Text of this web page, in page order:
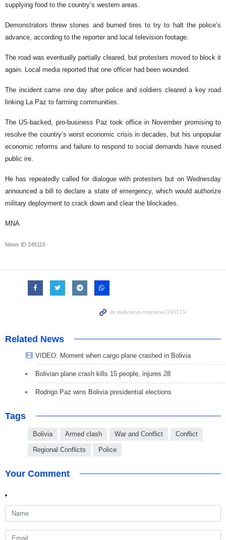
supplying food to the country’s western areas.
Demonstrators threw stones and burned tires to try to halt the police’s
advance, according to the reporter and local television footage.
The road was eventually partially cleared, but protesters moved to block it
again. Local media reported that one officer had been wounded.
The incident came one day after police and soldiers cleared a key road
linking La Paz to farming communities.
The US-backed, pro-business Paz took office in November promising to
resolve the country’s worst economic crisis in decades, but his unpopular
economic reforms and failure to respond to social demands have roused
public ire.
He has repeatedly called for dialogue with protesters but on Wednesday
announced a bill to declare a state of emergency, which would authorize
military deployment to crack down and clear the blockades.
MNA
News ID 245115
Related News
VIDEO: Moment when cargo plane crashed in Bolivia
Bolivian plane crash kills 15 people, injures 28
Rodrigo Paz wins Bolivia presidential elections
Tags
Bolivia Armed clash War and Conflict Conflict
Regional Conflicts Police
Your Comment